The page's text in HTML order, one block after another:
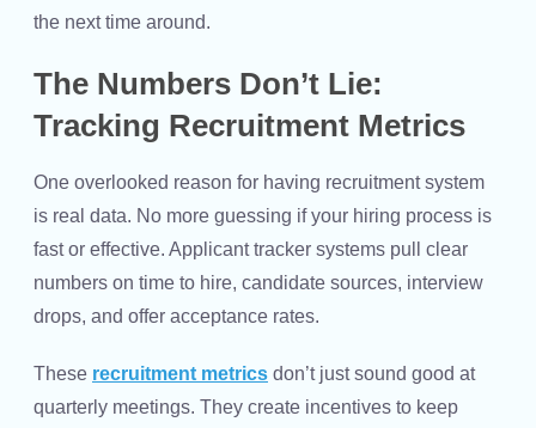
the next time around.
The Numbers Don’t Lie:
Tracking Recruitment Metrics
One overlooked reason for having recruitment system
is real data. No more guessing if your hiring process is
fast or effective. Applicant tracker systems pull clear
numbers on time to hire, candidate sources, interview
drops, and offer acceptance rates.
These recruitment metrics don’t just sound good at
quarterly meetings. They create incentives to keep